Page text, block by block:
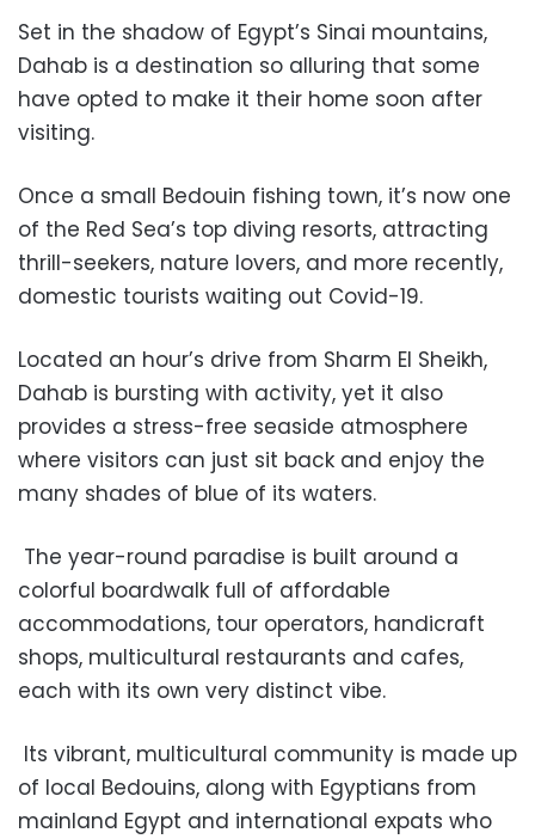
Set in the shadow of Egypt’s Sinai mountains,
Dahab is a destination so alluring that some
have opted to make it their home soon after
visiting.
Once a small Bedouin fishing town, it’s now one
of the Red Sea’s top diving resorts, attracting
thrill-seekers, nature lovers, and more recently,
domestic tourists waiting out Covid-19.
Located an hour’s drive from Sharm El Sheikh,
Dahab is bursting with activity, yet it also
provides a stress-free seaside atmosphere
where visitors can just sit back and enjoy the
many shades of blue of its waters.
The year-round paradise is built around a
colorful boardwalk full of affordable
accommodations, tour operators, handicraft
shops, multicultural restaurants and cafes,
each with its own very distinct vibe.
Its vibrant, multicultural community is made up
of local Bedouins, along with Egyptians from
mainland Egypt and international expats who